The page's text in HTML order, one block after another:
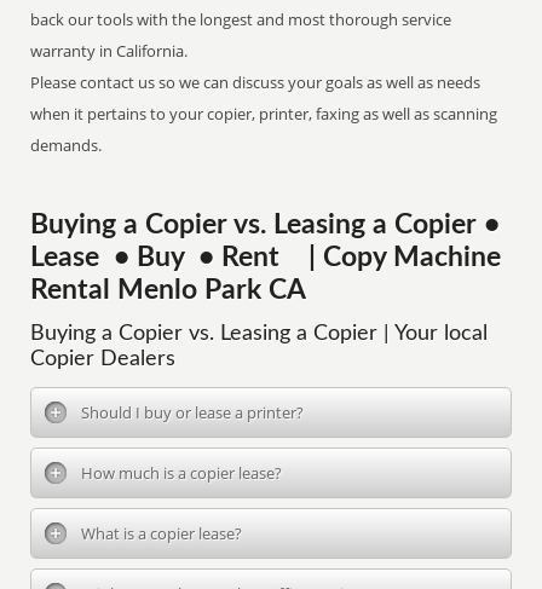
back our tools with the longest and most thorough service
warranty in California.
Please contact us so we can discuss your goals as well as needs
when it pertains to your copier, printer, faxing as well as scanning
demands.
Buying a Copier vs. Leasing a Copier •
Lease • Buy • Rent | Copy Machine
Rental Menlo Park CA
Buying a Copier vs. Leasing a Copier | Your local
Copier Dealers
Should I buy or lease a printer?
How much is a copier lease?
What is a copier lease?